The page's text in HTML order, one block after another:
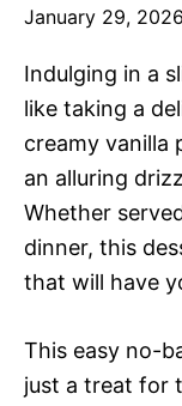
January 29, 2026
Indulging in a
like taking a
creamy vanilla
an alluring
Whether
dinner, this
that will have
This easy no-
just a treat for